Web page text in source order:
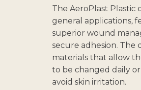
The AeroPlast Plastic
general applications,
superior wound
secure adhesion. The
materials that allow
to be changed daily
avoid skin irritation.